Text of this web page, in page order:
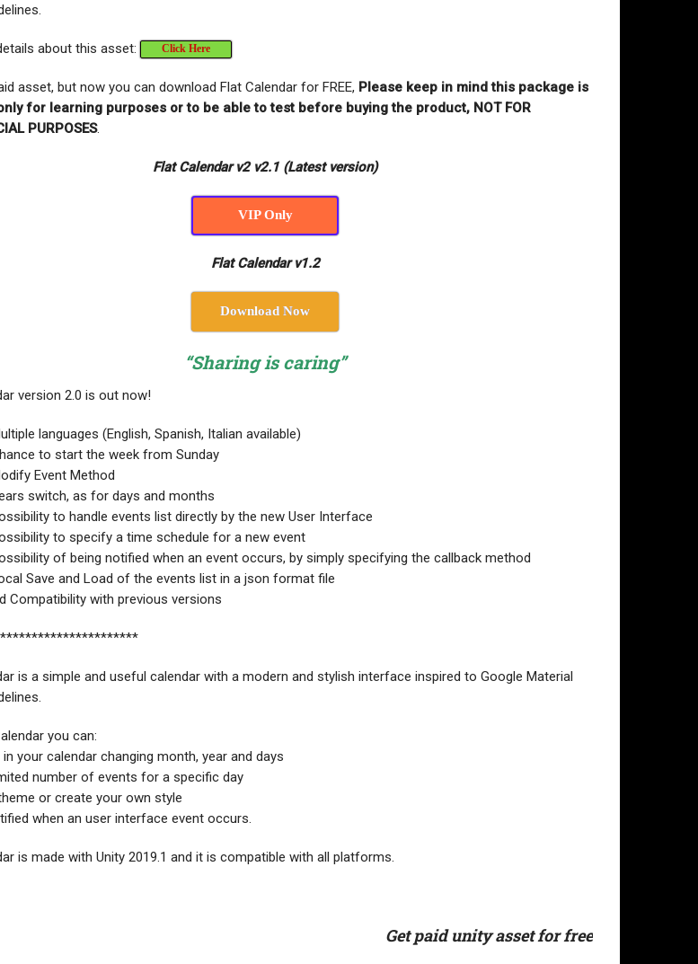
about this asset: Click Here
asset, but now you can download Flat Calendar for FREE, Please keep in mind this package is
for learning purposes or to be able to test before buying the product, NOT FOR
PURPOSES.
Flat Calendar v2 v2.1 (Latest version)
VIP Only
Flat Calendar v1.2
Download Now
“Sharing is caring”
version 2.0 is out now!
languages (English, Spanish, Italian available)
to start the week from Sunday
Event Method
switch, as for days and months
to handle events list directly by the new User Interface
to specify a time schedule for a new event
of being notified when an event occurs, by simply specifying the callback method
Save and Load of the events list in a json format file
Compatibility with previous versions
is a simple and useful calendar with a modern and stylish interface inspired to Google Material
you can:
in your calendar changing month, year and days
number of events for a specific day
or create your own style
when an user interface event occurs.
is made with Unity 2019.1 and it is compatible with all platforms.
Get paid unity asset for free